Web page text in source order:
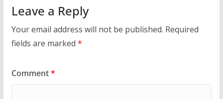
Leave a Reply
Your email address will not be published. Required
fields are marked *
Comment*